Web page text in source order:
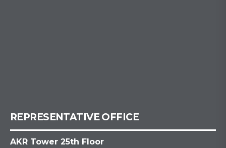
REPRESENTATIVE OFFICE
AKR Tower 25th Floor